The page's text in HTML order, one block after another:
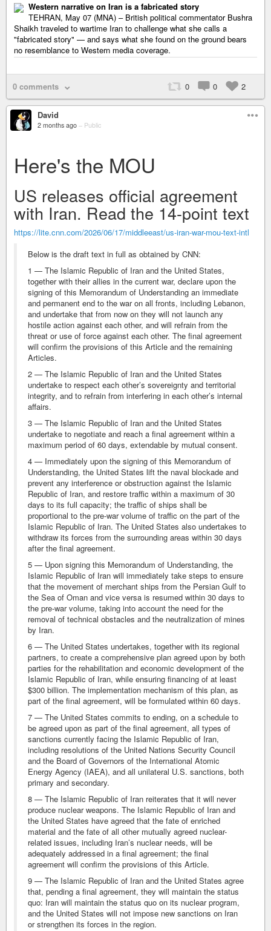
Western narrative on Iran is a fabricated story
TEHRAN, May 07 (MNA) – British political commentator Bushra
Shaikh traveled to wartime Iran to challenge what she calls a
"fabricated story" — and says what she found on the ground bears
no resemblance to Western media coverage.
0 comments 0 0 2
David
2 months ago – Public
Here's the MOU
US releases official agreement
with Iran. Read the 14-point text
https://lite.cnn.com/2026/06/17/middleeast/us-iran-war-mou-text-intl
Below is the draft text in full as obtained by CNN:
1 — The Islamic Republic of Iran and the United States,
together with their allies in the current war, declare upon the
signing of this Memorandum of Understanding an immediate
and permanent end to the war on all fronts, including Lebanon,
and undertake that from now on they will not launch any
hostile action against each other, and will refrain from the
threat or use of force against each other. The final agreement
will confirm the provisions of this Article and the remaining
Articles.
2 — The Islamic Republic of Iran and the United States
undertake to respect each other’s sovereignty and territorial
integrity, and to refrain from interfering in each other’s internal
affairs.
3 — The Islamic Republic of Iran and the United States
undertake to negotiate and reach a final agreement within a
maximum period of 60 days, extendable by mutual consent.
4 — Immediately upon the signing of this Memorandum of
Understanding, the United States lift the naval blockade and
prevent any interference or obstruction against the Islamic
Republic of Iran, and restore traffic within a maximum of 30
days to its full capacity; the traffic of ships shall be
proportional to the pre-war volume of traffic on the part of the
Islamic Republic of Iran. The United States also undertakes to
withdraw its forces from the surrounding areas within 30 days
after the final agreement.
5 — Upon signing this Memorandum of Understanding, the
Islamic Republic of Iran will immediately take steps to ensure
that the movement of merchant ships from the Persian Gulf to
the Sea of Oman and vice versa is resumed within 30 days to
the pre-war volume, taking into account the need for the
removal of technical obstacles and the neutralization of mines
by Iran.
6 — The United States undertakes, together with its regional
partners, to create a comprehensive plan agreed upon by both
parties for the rehabilitation and economic development of the
Islamic Republic of Iran, while ensuring financing of at least
$300 billion. The implementation mechanism of this plan, as
part of the final agreement, will be formulated within 60 days.
7 — The United States commits to ending, on a schedule to
be agreed upon as part of the final agreement, all types of
sanctions currently facing the Islamic Republic of Iran,
including resolutions of the United Nations Security Council
and the Board of Governors of the International Atomic
Energy Agency (IAEA), and all unilateral U.S. sanctions, both
primary and secondary.
8 — The Islamic Republic of Iran reiterates that it will never
produce nuclear weapons. The Islamic Republic of Iran and
the United States have agreed that the fate of enriched
material and the fate of all other mutually agreed nuclear-
related issues, including Iran’s nuclear needs, will be
adequately addressed in a final agreement; the final
agreement will confirm the provisions of this Article.
9 — The Islamic Republic of Iran and the United States agree
that, pending a final agreement, they will maintain the status
quo: Iran will maintain the status quo on its nuclear program,
and the United States will not impose new sanctions on Iran
or strengthen its forces in the region.